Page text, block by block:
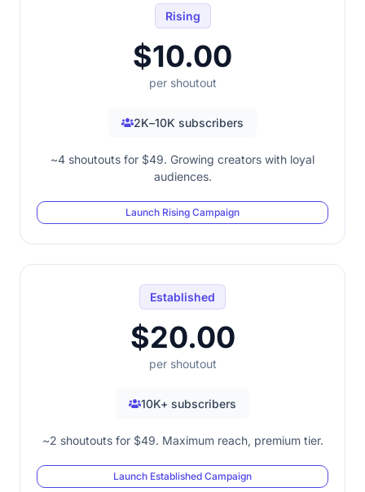
Rising
$10.00
per shoutout
2K–10K subscribers
~4 shoutouts for $49. Growing creators with loyal
audiences.
Launch Rising Campaign
Established
$20.00
per shoutout
10K+ subscribers
~2 shoutouts for $49. Maximum reach, premium tier.
Launch Established Campaign